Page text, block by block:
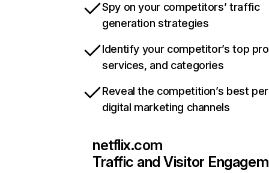
Spy on your competitors’ traffic
generation strategies
Identify your competitor’s top
services, and categories
Reveal the competition’s best
digital marketing channels
netflix.com
Traffic and Visitor